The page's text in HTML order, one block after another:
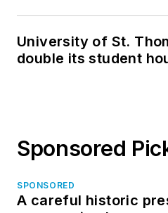
University of St.
double its student
Sponsored
SPONSORED
A careful historic